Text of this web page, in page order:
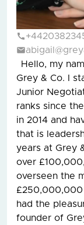
Hello, my
Grey & Co. I
Junior
ranks since
in 2014 and
that is
years at Grey
over
overseen the
had the
founder of